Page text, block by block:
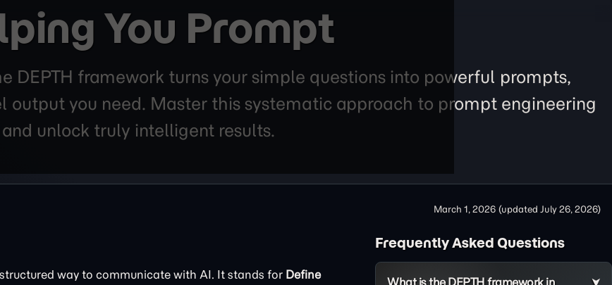
You Prompt
DEPTH framework turns your simple questions into powerful prompts,
you need. Master this systematic approach to prompt engineering
and unlock truly intelligent results.
March 1, 2026 (updated July 26, 2026)
way to communicate with AI. It stands for Define
Frequently Asked Questions
What is the DEPTH framework in